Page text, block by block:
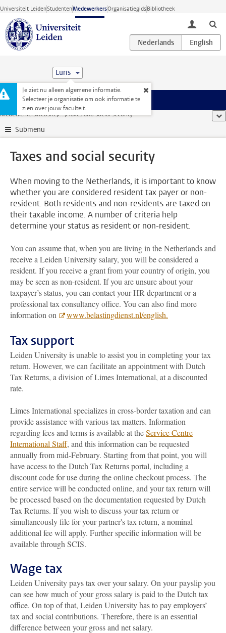
Ga direct naar de inhoud
Universiteit LeidenStudentenMedewerkersOrganisatiegidsBibliotheek
toggle
Luris
Je ziet nu alleen algemene informatie.
Selecteer je organisatie om ook informatie te
zien over jouw faculteit.
Menu
Medewerkerswebsite ... Taxes and social security
Submenu
Taxes and social security
When moving to the Netherlands, it is important to know
whether you are considered resident tax payer or non-
resident. Both residents and non-residents are taxed on
their taxable income. A number of criteria help
determine your status as resident or non-resident.
You can assume that, when you are living in the Netherlands and
receive a Leiden University salary, you will be considered a
resident. If you receive a grant from your country of origin, you
may be seen as non-resident. If you are unsure about your
taxpayer’s status, you can contact your HR department or a
professional tax consultancy office. You can also find more
information on
www.belastingdienst.nl/english.
Tax support
Leiden University is unable to assist you in completing your tax
return. However, we can facilitate an appointment with Dutch
Tax Returns, a division of Limes International, at a discounted
rate.
Limes International specializes in cross-border taxation and can
provide assistance with various tax matters. Information
regarding fees and terms is available at theService Centre
International Staff, and this information can be requested
annually from mid-February. Starting from that point, you will
have access to the Dutch Tax Returns portal, including a
discount code for use during the online checkout process. The
entire service will be conducted online, and your tax return will
be processed based on the documentation requested by Dutch
Tax Returns. If you wish to discuss your tax return or
simultaneously file for your partner's tax return, a nominal
additional fee will apply. Further specific information will be
available through SCIS.
Wage tax
Leiden University pays tax over your salary. On your payslip you
can see how much of your gross salary is paid to the Dutch tax
office. On top of that, Leiden University has to pay employers’
tax and social contributions. Therefore, there is an essential
difference between your gross and net salary.